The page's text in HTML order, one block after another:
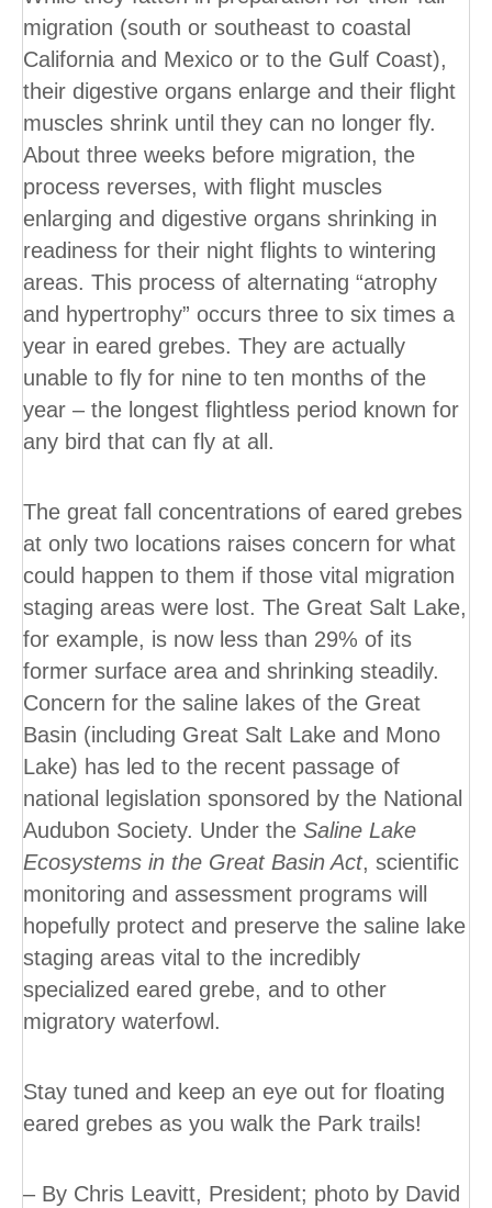
migration (south or southeast to coastal
California and Mexico or to the Gulf Coast),
their digestive organs enlarge and their flight
muscles shrink until they can no longer fly.
About three weeks before migration, the
process reverses, with flight muscles
enlarging and digestive organs shrinking in
readiness for their night flights to wintering
areas. This process of alternating “atrophy
and hypertrophy” occurs three to six times a
year in eared grebes. They are actually
unable to fly for nine to ten months of the
year – the longest flightless period known for
any bird that can fly at all.
The great fall concentrations of eared grebes
at only two locations raises concern for what
could happen to them if those vital migration
staging areas were lost. The Great Salt Lake,
for example, is now less than 29% of its
former surface area and shrinking steadily.
Concern for the saline lakes of the Great
Basin (including Great Salt Lake and Mono
Lake) has led to the recent passage of
national legislation sponsored by the National
Audubon Society. Under the Saline Lake
Ecosystems in the Great Basin Act, scientific
monitoring and assessment programs will
hopefully protect and preserve the saline lake
staging areas vital to the incredibly
specialized eared grebe, and to other
migratory waterfowl.
Stay tuned and keep an eye out for floating
eared grebes as you walk the Park trails!
– By Chris Leavitt, President; photo by David